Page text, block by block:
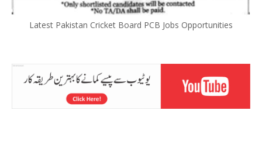
Latest Pakistan Cricket Board PCB Jobs Opportunities